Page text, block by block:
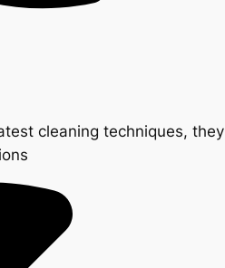
cleaning techniques, they